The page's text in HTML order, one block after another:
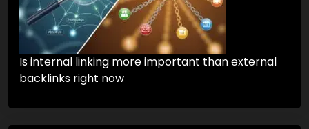
Is internal linking more important than external
backlinks right now